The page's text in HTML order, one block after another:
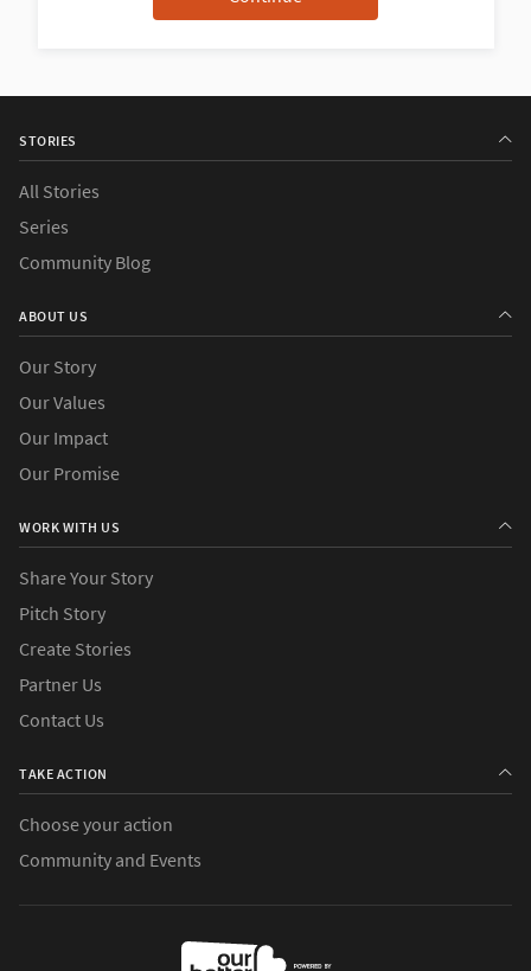
STORIES
All Stories
Series
Community Blog
ABOUT US
Our Story
Our Values
Our Impact
Our Promise
WORK WITH US
Share Your Story
Pitch Story
Create Stories
Partner Us
Contact Us
TAKE ACTION
Choose your action
Community and Events